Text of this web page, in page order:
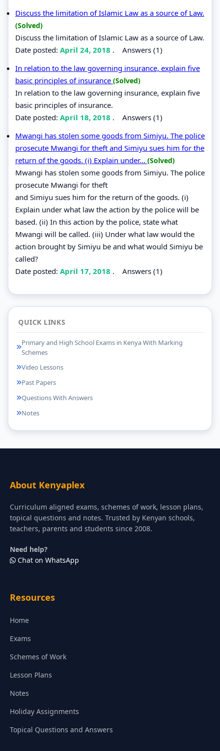
Discuss the limitation of Islamic Law as a source of Law.
(Solved)
Discuss the limitation of Islamic Law as a source of Law.
Date posted: April 24, 2018 . Answers (1)
In relation to the law governing insurance, explain five
basic principles of insurance (Solved)
In relation to the law governing insurance, explain five
basic principles of insurance.
Date posted: April 18, 2018 . Answers (1)
Mwangi has stolen some goods from Simiyu. The police
prosecute Mwangi for theft and Simiyu sues him for the
return of the goods. (i) Explain under... (Solved)
Mwangi has stolen some goods from Simiyu. The police
prosecute Mwangi for theft
and Simiyu sues him for the return of the goods. (i)
Explain under what law the action by the police will be
based. (ii) In this action by the police, state what
Mwangi will be called. (iii) Under what law would the
action brought by Simiyu be and what would Simiyu be
called?
Date posted: April 17, 2018 . Answers (1)
QUICK LINKS
Primary and High School Exams in Kenya With Marking
Schemes
Video Lessons
Past Papers
Questions With Answers
Notes
About Kenyaplex
Curriculum aligned exams, schemes of work, lesson plans,
topical questions and notes. Trusted by Kenyan schools,
teachers, parents and students since 2008.
Need help?
Chat on WhatsApp
Resources
Home
Exams
Schemes of Work
Lesson Plans
Notes
Holiday Assignments
Topical Questions and Answers